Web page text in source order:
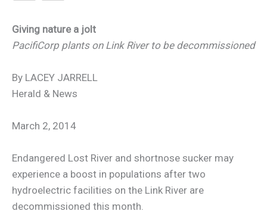
Giving nature a jolt
PacifiCorp plants on Link River to be decommissioned
By LACEY JARRELL
Herald & News
March 2, 2014
Endangered Lost River and shortnose sucker may
experience a boost in populations after two
hydroelectric facilities on the Link River are
decommissioned this month.